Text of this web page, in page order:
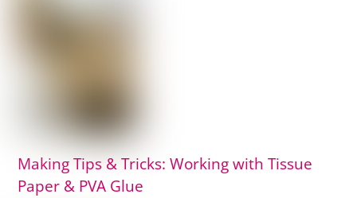
Making Tips & Tricks: Working with Tissue
Paper & PVA Glue